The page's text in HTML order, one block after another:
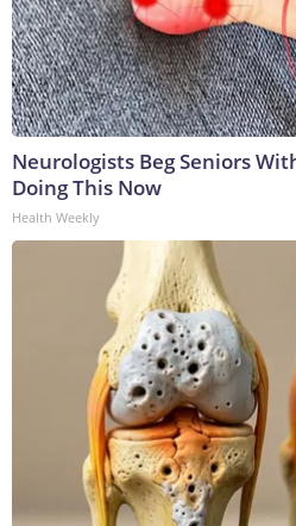
Neurologists Beg Seniors
Doing This Now
Health Weekly